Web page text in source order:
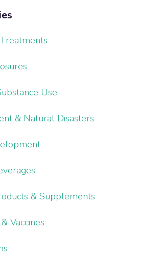
Use
& Natural Disasters
& Supplements
Vaccines